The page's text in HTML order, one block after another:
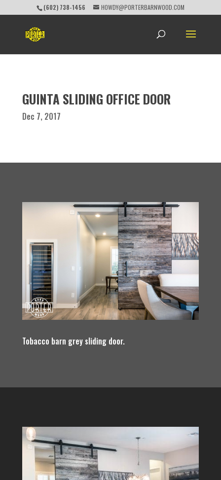
(602) 738-1456 HOWDY@PORTERBARNWOOD.COM
GUINTA SLIDING OFFICE DOOR
Dec 7, 2017
Tobacco barn grey sliding door.